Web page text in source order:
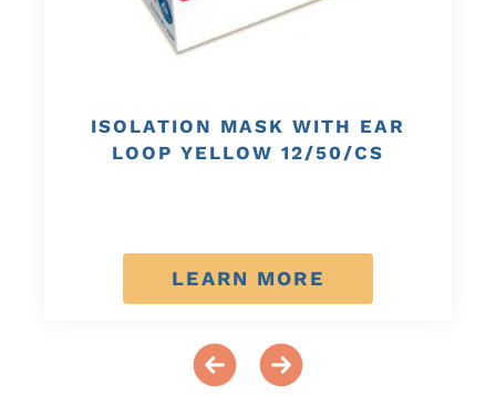
ISOLATION MASK WITH EAR
LOOP YELLOW 12/50/CS
LEARN MORE